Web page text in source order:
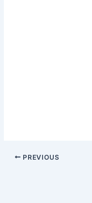
PREVIOUS